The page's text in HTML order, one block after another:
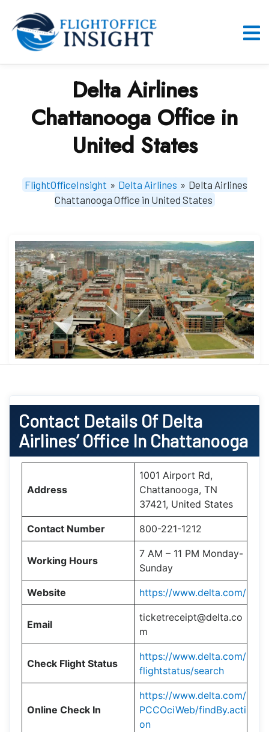
content
Delta Airlines
Chattanooga Office in
United States
FlightOfficeInsight » Delta Airlines » Delta Airlines
Chattanooga Office in United States
Contact Details Of Delta
Airlines’ Office In Chattanooga
Address
1001 Airport Rd,
Chattanooga, TN
37421, United States
Contact Number 800-221-1212
Working Hours
7 AM – 11 PM Monday-
Sunday
Website https://www.delta.com/
Email
ticketreceipt@delta.co
m
Check Flight Status
https://www.delta.com/
flightstatus/search
Online Check In
https://www.delta.com/
PCCOciWeb/findBy.acti
on